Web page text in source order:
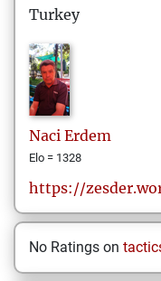
Turkey
Naci Erdem
Elo = 1328
https://
No Ratings on